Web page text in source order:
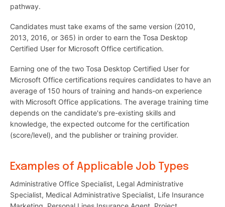
pathway.
Candidates must take exams of the same version (2010,
2013, 2016, or 365) in order to earn the Tosa Desktop
Certified User for Microsoft Office certification.
Earning one of the two Tosa Desktop Certified User for
Microsoft Office certifications requires candidates to have an
average of 150 hours of training and hands-on experience
with Microsoft Office applications. The average training time
depends on the candidate's pre-existing skills and
knowledge, the expected outcome for the certification
(score/level), and the publisher or training provider.
Examples of Applicable Job Types
Administrative Office Specialist, Legal Administrative
Specialist, Medical Administrative Specialist, Life Insurance